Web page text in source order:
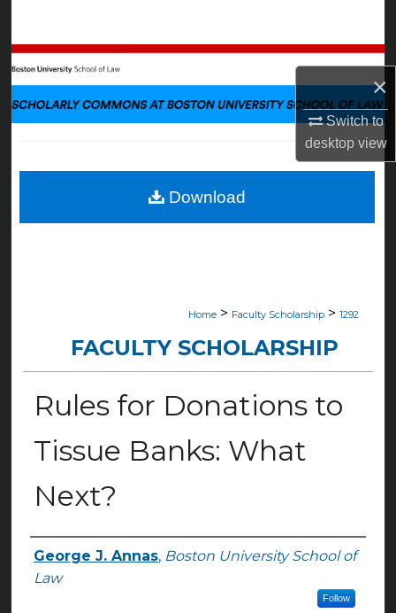
×
Switch to
desktopview
Browse Collections
My Account
Digital Commons Network™
Home > Faculty Scholarship > 1292
FACULTY SCHOLARSHIP
Rules for Donations to
Tissue Banks: What
Next?
Authors
George J. Annas, Boston University School of
Law
Follow
Download